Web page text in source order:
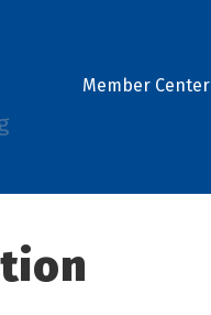
Member Center